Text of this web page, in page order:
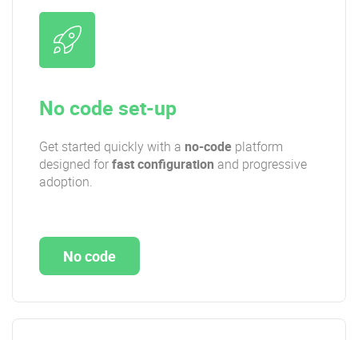
No code set-up
Get started quickly with a no-code platform
designed forfast configuration and progressive
adoption.
No code